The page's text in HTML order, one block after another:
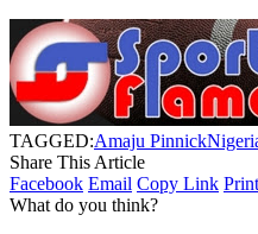
TAGGED:Amaju Pinnick
Share This Article
Facebook Email Copy Link Print
What do you think?